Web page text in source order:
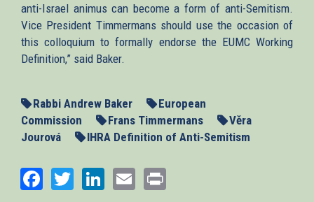
anti-Israel animus can become a form of anti-Semitism.
Vice President Timmermans should use the occasion of
this colloquium to formally endorse the EUMC Working
Definition,” said Baker.
Rabbi Andrew Baker
European
Commission
Frans Timmermans
Věra
Jourová
IHRA Definition of Anti-Semitism
Facebook
TwitterLinkedIn
Email